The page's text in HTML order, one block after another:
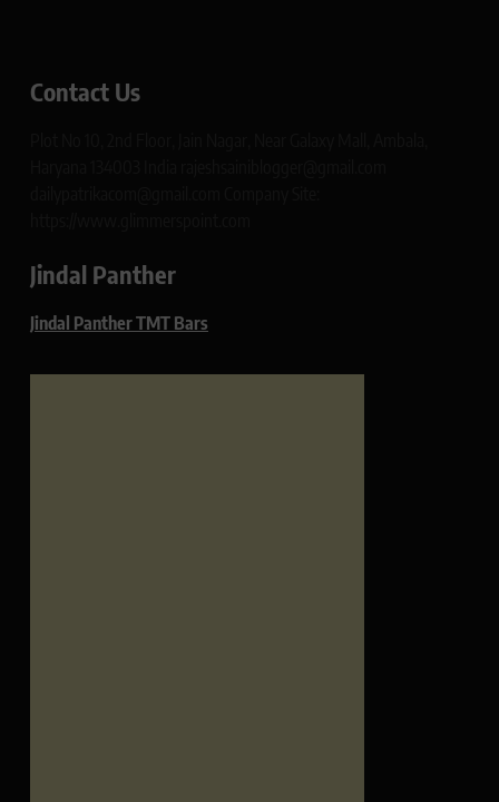
Contact Us
Jindal Panther
Jindal Panther TMT Bars